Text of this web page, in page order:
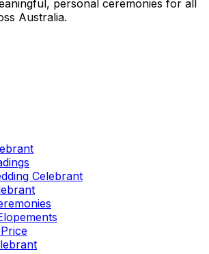
personal ceremonies for all
Australia.
Celebrant